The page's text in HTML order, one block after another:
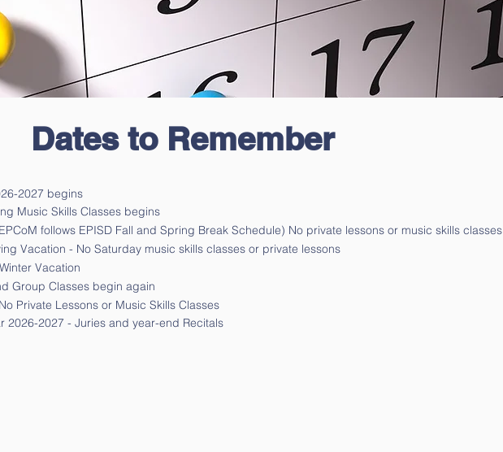
Dates to Remember
2027 begins
Music Skills Classes begins
follows EPISD Fall and Spring Break Schedule) No private lessons or music skills classes
Vacation - No Saturday music skills classes or private lessons
Winter Vacation
Group Classes begin again
Private Lessons or Music Skills Classes
2026-2027 - Juries and year-end Recitals